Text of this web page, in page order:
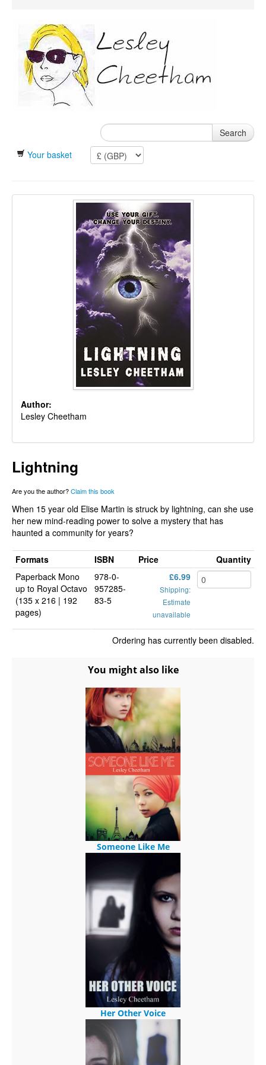
Search
Your basket
Author:
Lesley Cheetham
Lightning
Are you the author?Claim this book
When 15 year old Elise Martin is struck by lightning, can she use
her new mind-reading power to solve a mystery that has
haunted a community for years?
Formats ISBN Price
Quantity
Paperback Mono
up to Royal Octavo
(135 x 216 | 192
pages)
978-0-
957285-
83-5
£6.99
Shipping:
Estimate
unavailable
Ordering has currently been disabled.
You might also like
Someone Like Me
Her Other Voice